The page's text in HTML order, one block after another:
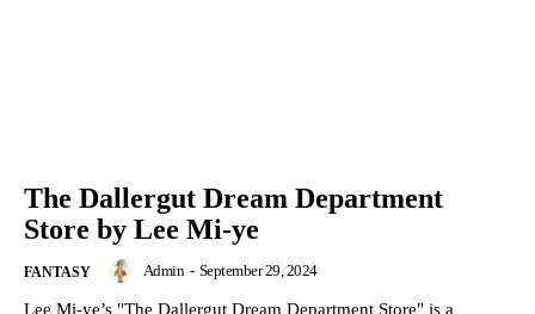
The Dallergut Dream Department
Store by Lee Mi-ye
FANTASY Admin - September 29, 2024
Lee Mi-ye’s "The Dallergut Dream Department Store" is a